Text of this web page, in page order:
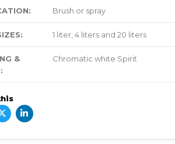
Brush or spray
1 liter, 4 liters and 20 liters
&
Chromatic white Spirit